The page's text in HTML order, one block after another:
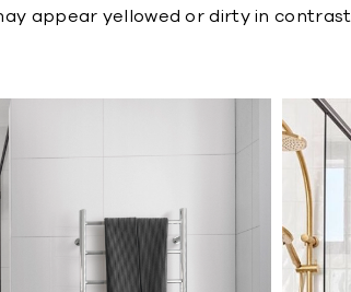
appear yellowed or dirty in contrast.